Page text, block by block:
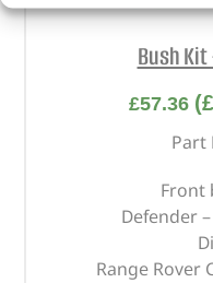
Bush Kit
£57.36 (£
Part
Front
Defender
Range Rover